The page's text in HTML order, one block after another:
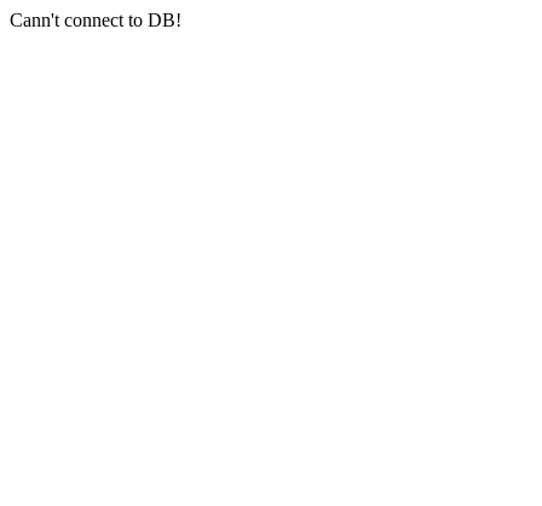
Cann't connect to DB!